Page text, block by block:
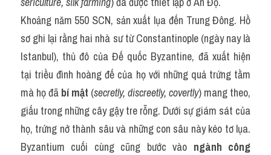
Khoảng năm 550 SCN, sản xuất lụa đến Trung Đông. Hồ
sơ ghi lại rằng hai nhà sư từ Constantinople (ngày nay là
Istanbul), thủ đô của Đế quốc Byzantine, đã xuất hiện
tại triều đình hoàng đế của họ với những quả trứng tằm
mà họ đã bí mật (secretly, discreetly, covertly) mang theo,
giấu trong những cây gậy tre rỗng. Dưới sự giám sát của
họ, trứng nở thành sâu và những con sâu này kéo tơ lụa.
Byzantium cuối cùng cũng bước vào ngành công